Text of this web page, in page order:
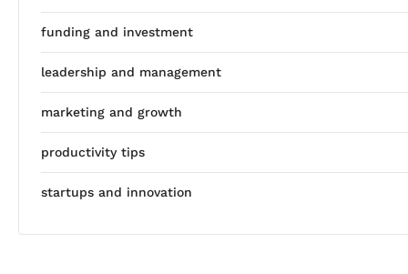
funding and investment
leadership and management
marketing and growth
productivity tips
startups and innovation